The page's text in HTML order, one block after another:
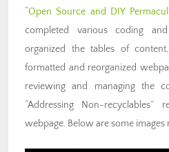
“Open Source and DIY
completed various coding
organized the tables of
formatted and reorganized
reviewing and managing the
“Addressing Non-recyclables”
webpage. Below are some images